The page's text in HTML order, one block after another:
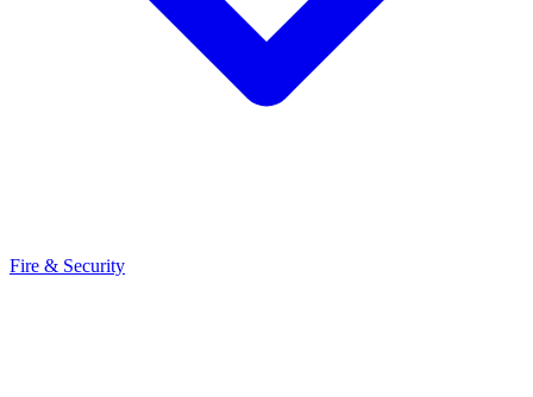
Fire & Security